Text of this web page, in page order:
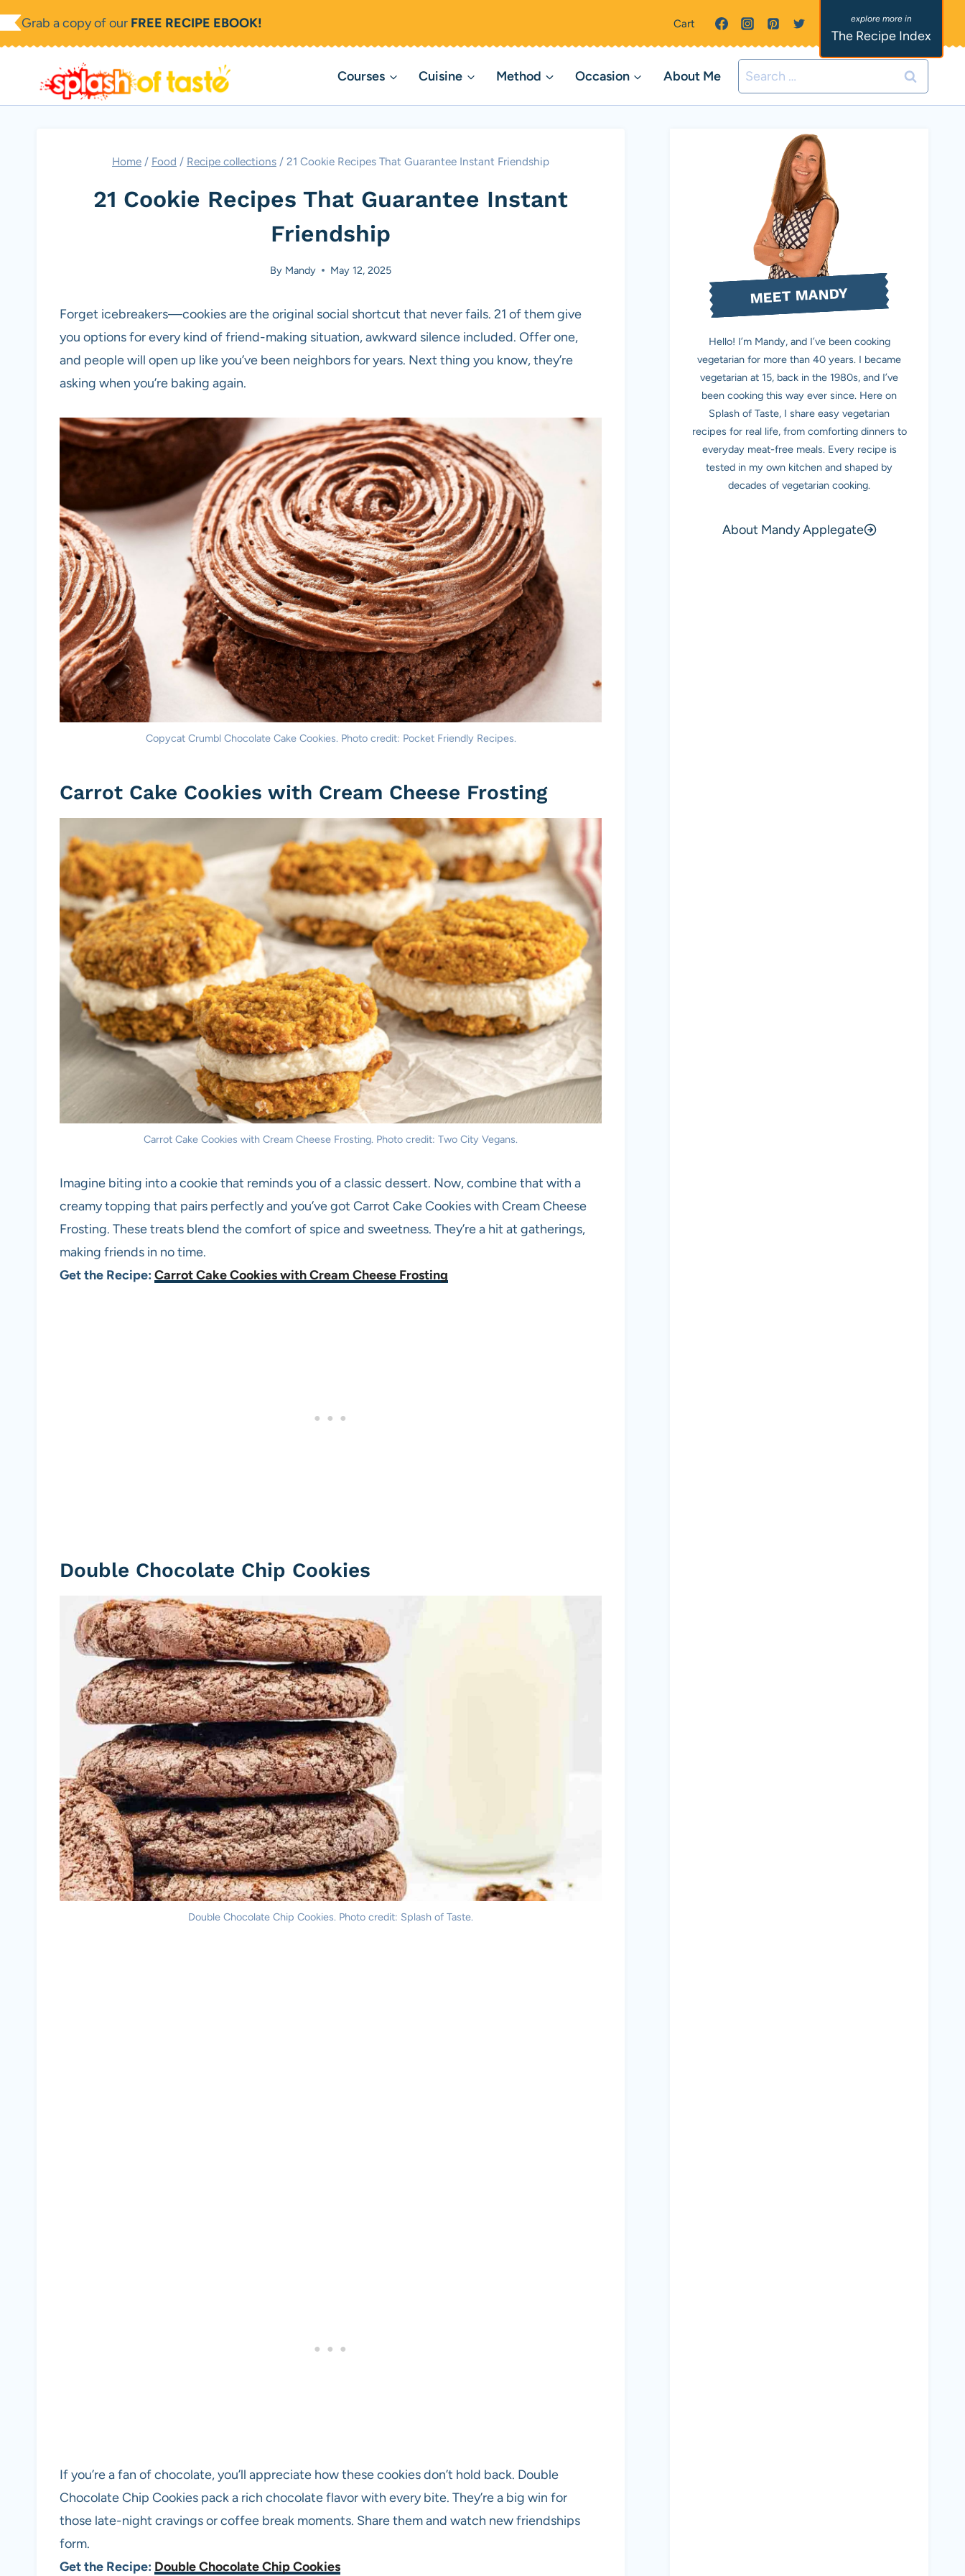
Skip
to
Grab a copy of our FREE RECIPE EBOOK! Cart
The Recipe Index
Courses Cuisine Method Occasion About Me
Search
for:
Home / Food / Recipe collections / 21 Cookie Recipes That Guarantee Instant Friendship
21 Cookie Recipes That Guarantee Instant
Friendship
By Mandy May 12, 2025
Forget icebreakers—cookies are the original social shortcut that never fails. 21 of them give
you options for every kind of friend-making situation, awkward silence included. Offer one,
and people will open up like you’ve been neighbors for years. Next thing you know, they’re
asking when you’re baking again.
Copycat Crumbl Chocolate Cake Cookies. Photo credit: Pocket Friendly Recipes.
Carrot Cake Cookies with Cream Cheese Frosting
Carrot Cake Cookies with Cream Cheese Frosting. Photo credit: Two City Vegans.
Imagine biting into a cookie that reminds you of a classic dessert. Now, combine that with a
creamy topping that pairs perfectly and you’ve got Carrot Cake Cookies with Cream Cheese
Frosting. These treats blend the comfort of spice and sweetness. They’re a hit at gatherings,
making friends in no time.
Get the Recipe: Carrot Cake Cookies with Cream Cheese Frosting
Double Chocolate Chip Cookies
Double Chocolate Chip Cookies. Photo credit: Splash of Taste.
If you’re a fan of chocolate, you’ll appreciate how these cookies don’t hold back. Double
Chocolate Chip Cookies pack a rich chocolate flavor with every bite. They’re a big win for
those late-night cravings or coffee break moments. Share them and watch new friendships
form.
Get the Recipe: Double Chocolate Chip Cookies
MEET MANDY
Hello! I’m Mandy, and I’ve been cooking
vegetarian for more than 40 years. I became
vegetarian at 15, back in the 1980s, and I’ve
been cooking this way ever since. Here on
Splash of Taste, I share easy vegetarian
recipes for real life, from comforting dinners to
everyday meat-free meals. Every recipe is
tested in my own kitchen and shaped by
decades of vegetarian cooking.
About Mandy Applegate